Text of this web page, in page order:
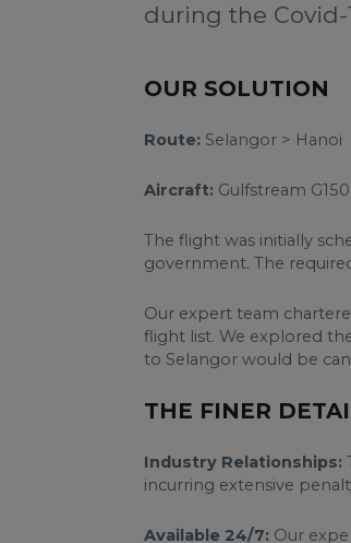
during the Covid-
OUR SOLUTION
Route: Selangor > Hanoi
Aircraft: Gulfstream G150
The flight was initially
government. The
Our expert team
flight list. We explored
to Selangor would be
THE FINER
Industry Relationships:
incurring extensive
Available 24/7: Our